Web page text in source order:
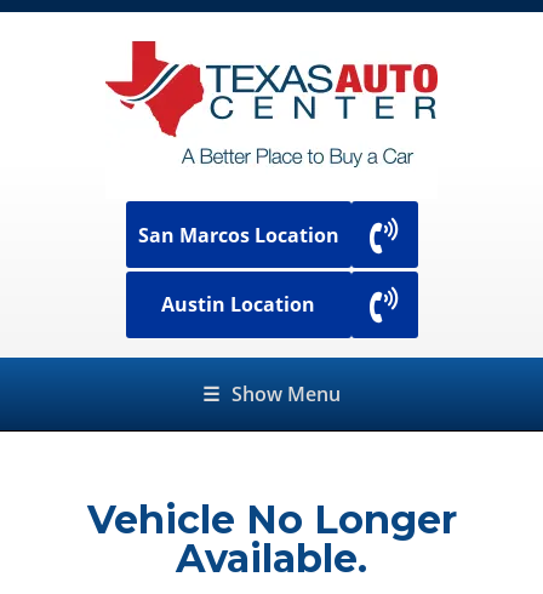
San Marcos Location
Austin Location
☰ Show Menu
Vehicle No Longer
Available.